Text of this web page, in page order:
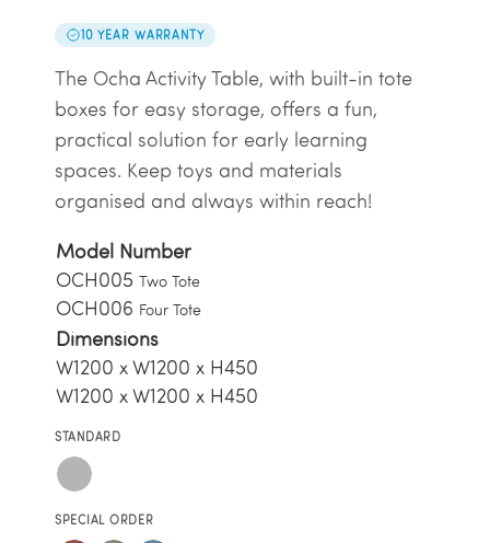
10 YEAR WARRANTY
The Ocha Activity Table, with built-in tote
boxes for easy storage, offers a fun,
practical solution for early learning
spaces. Keep toys and materials
organised and always within reach!
Model Number
OCH005 Two Tote
OCH006 Four Tote
Dimensions
W1200 x W1200 x H450
W1200 x W1200 x H450
STANDARD
SPECIAL ORDER